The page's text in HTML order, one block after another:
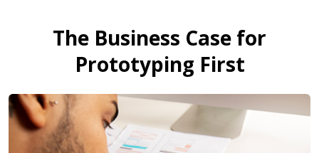
The Business Case for
Prototyping First